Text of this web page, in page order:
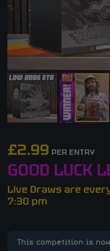
£2.99 PER ENTRY
GOOD LUCK
Live Draws are
7:30 pm
This competition is